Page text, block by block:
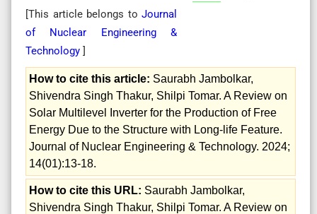
[This article belongs toJournal
of Nuclear Engineering &
Technology ]
How to cite this article: Saurabh Jambolkar,
Shivendra Singh Thakur, Shilpi Tomar. A Review on
Solar Multilevel Inverter for the Production of Free
Energy Due to the Structure with Long-life Feature.
Journal of Nuclear Engineering & Technology. 2024;
14(01):13-18.
How to cite this URL: Saurabh Jambolkar,
Shivendra Singh Thakur, Shilpi Tomar. A Review on